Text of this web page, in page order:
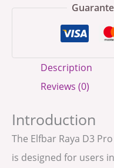
Description
Reviews (0)
Introduction
The Elfbar Raya D3
is designed for users